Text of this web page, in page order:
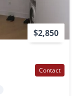
$2,850
Contact